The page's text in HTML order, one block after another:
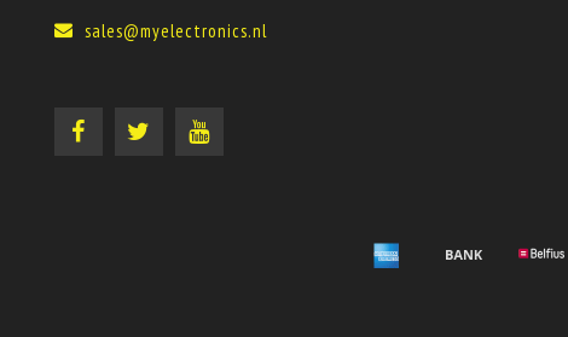
sales@myelectronics.nl